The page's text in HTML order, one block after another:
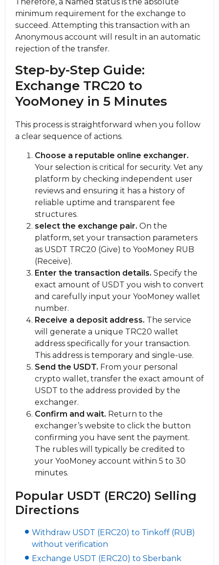
minimum requirement for the exchange to
succeed. Attempting this transaction with an
Anonymous account will result in an automatic
rejection of the transfer.
Step-by-Step Guide:
Exchange TRC20 to
YooMoney in 5 Minutes
This process is straightforward when you follow
a clear sequence of actions.
Choose a reputable online exchanger.
Your selection is critical for security. Vet any
platform by checking independent user
reviews and ensuring it has a history of
reliable uptime and transparent fee
structures.
sеlect the exchange pair. On the
platform, set your transaction parameters
as USDT TRC20 (Give) to YooMoney RUB
(Receive).
Enter the transaction details. Specify the
exact amount of USDT you wish to convert
and carefully input your YooMoney wallet
number.
Receive a deposit address. The service
will generate a unique TRC20 wallet
address specifically for your transaction.
This address is temporary and single-use.
Send the USDT. From your personal
crypto wallet, transfer the exact amount of
USDT to the address provided by the
exchanger.
Confirm and wait. Return to the
exchanger’s website to click the button
confirming you have sent the payment.
The rubles will typically be credited to
your YooMoney account within 5 to 30
minutes.
Popular USDT (ERC20) Selling
Directions
Withdraw USDT (ERC20) to Tinkoff (RUB)
without verification
Exchange USDT (ERC20) to Sberbank